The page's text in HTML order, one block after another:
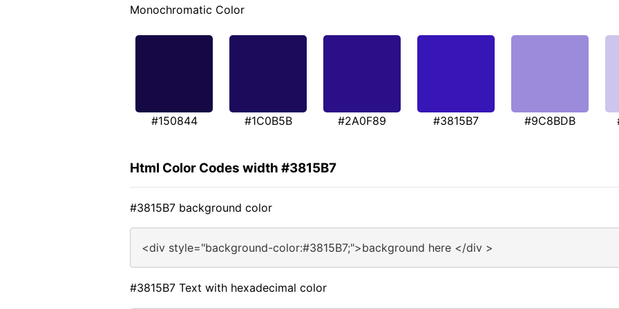
Monochromatic Color
#150844 #1C0B5B #2A0F89 #3815B7 #9C8BDB
Html Color Codes width #3815B7
#3815B7 background color
<div style="background-color:#3815B7;">background here </div >
#3815B7 Text with hexadecimal color